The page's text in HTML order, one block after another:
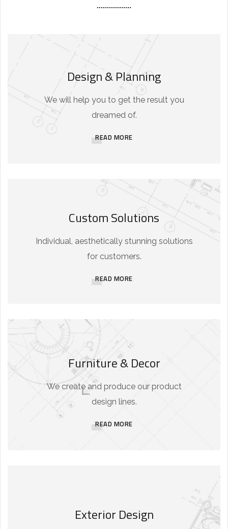
Design & Planning
We will help you to get the result you
dreamed of.
READ MORE
Custom Solutions
Individual, aesthetically stunning solutions
for customers.
READ MORE
Furniture & Decor
We create and produce our product
design lines.
READ MORE
Exterior Design